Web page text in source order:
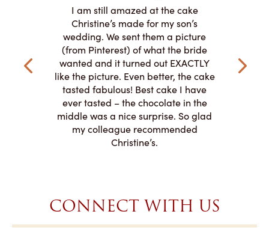
at
with
I am still amazed at the cake
Christine’s made for my son’s
wedding. We sent them a picture
(from Pinterest) of what the bride
wanted and it turned out EXACTLY
like the picture. Even better, the cake
tasted fabulous! Best cake I have
ever tasted – the chocolate in the
middle was a nice surprise. So glad
my colleague recommended
Christine’s.
and
CONNECT WITH US